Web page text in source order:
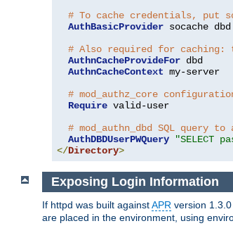
# To cache credentials, put
AuthBasicProvider socache dbd
# Also required for caching:
AuthnCacheProvideFor dbd
AuthnCacheContext my-server
# mod_authz_core
Require valid-user
# mod_authn_dbd SQL query
AuthDBDUserPWQuery
"SELECT
</Directory>
Exposing Login Information
If httpd was built againstAPR version
are placed in the environment, using